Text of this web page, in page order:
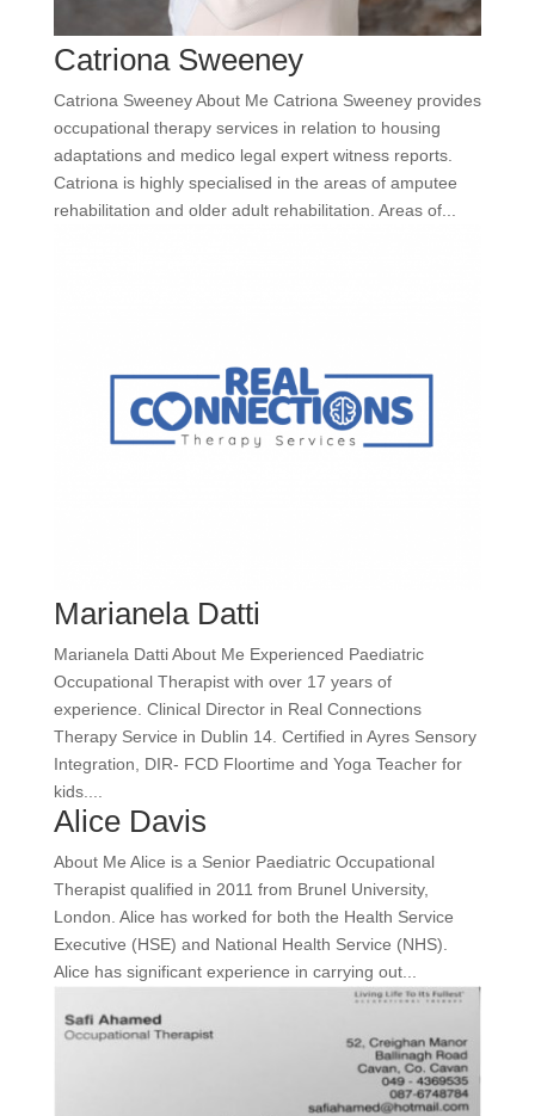
Catriona Sweeney
Catriona Sweeney About Me Catriona Sweeney provides
occupational therapy services in relation to housing
adaptations and medico legal expert witness reports.
Catriona is highly specialised in the areas of amputee
rehabilitation and older adult rehabilitation. Areas of...
Marianela Datti
Marianela Datti About Me Experienced Paediatric
Occupational Therapist with over 17 years of
experience. Clinical Director in Real Connections
Therapy Service in Dublin 14. Certified in Ayres Sensory
Integration, DIR- FCD Floortime and Yoga Teacher for
kids....
Alice Davis
About Me Alice is a Senior Paediatric Occupational
Therapist qualified in 2011 from Brunel University,
London. Alice has worked for both the Health Service
Executive (HSE) and National Health Service (NHS).
Alice has significant experience in carrying out...